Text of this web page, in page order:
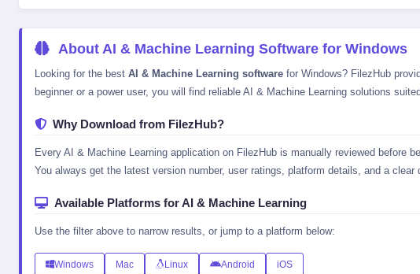
About AI & Machine Learning Software for Windows
Looking for the best AI & Machine Learning software for Windows? FilezHub
beginner or a power user, you will find reliable AI & Machine Learning solutions
Why Download from FilezHub?
Every AI & Machine Learning application on FilezHub is manually reviewed
You always get the latest version number, user ratings, platform details, and a clear
Available Platforms for AI & Machine Learning
Use the filter above to narrow results, or jump to a platform below:
Windows Mac Linux Android iOS